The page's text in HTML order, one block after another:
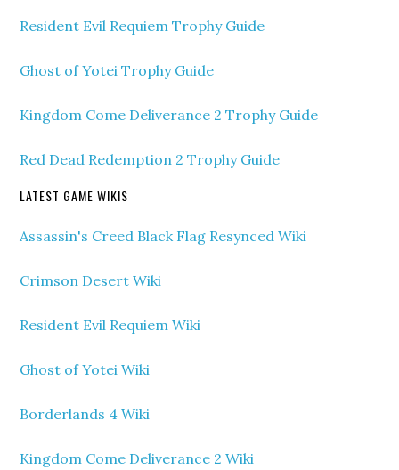
Resident Evil Requiem Trophy Guide
Ghost of Yotei Trophy Guide
Kingdom Come Deliverance 2 Trophy Guide
Red Dead Redemption 2 Trophy Guide
LATEST GAME WIKIS
Assassin's Creed Black Flag Resynced Wiki
Crimson Desert Wiki
Resident Evil Requiem Wiki
Ghost of Yotei Wiki
Borderlands 4 Wiki
Kingdom Come Deliverance 2 Wiki